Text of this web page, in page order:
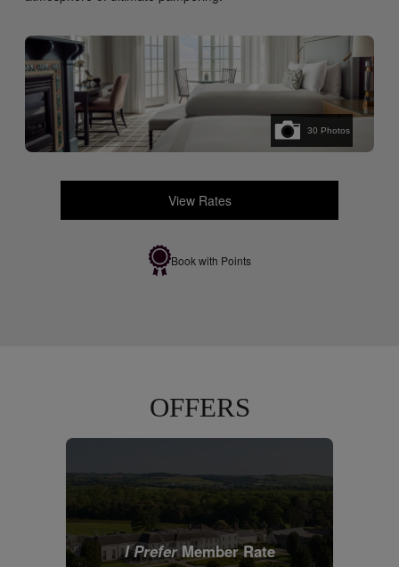
30 Photos
View Rates
Book with Points
OFFERS
I PreferMember Rate